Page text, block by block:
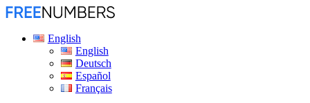
English
English
Deutsch
Español
Français